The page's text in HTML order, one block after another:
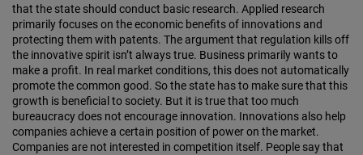
that the state should conduct basic research. Applied research
primarily focuses on the economic benefits of innovations and
protecting them with patents. The argument that regulation kills off
the innovative spirit isn’t always true. Business primarily wants to
make a profit. In real market conditions, this does not automatically
promote the common good. So the state has to make sure that this
growth is beneficial to society. But it is true that too much
bureaucracy does not encourage innovation. Innovations also help
companies achieve a certain position of power on the market.
Companies are not interested in competition itself. People say that